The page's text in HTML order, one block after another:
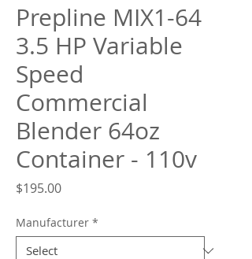
Prepline MIX1-64
3.5 HP Variable
Speed
Commercial
Blender 64oz
Container - 110v
$195.00Price
Manufacturer *